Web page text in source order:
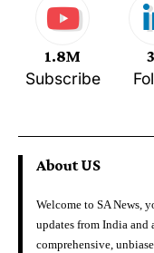
1.8M
Subscribe
About US
Welcome to SA News,
updates from India
comprehensive,